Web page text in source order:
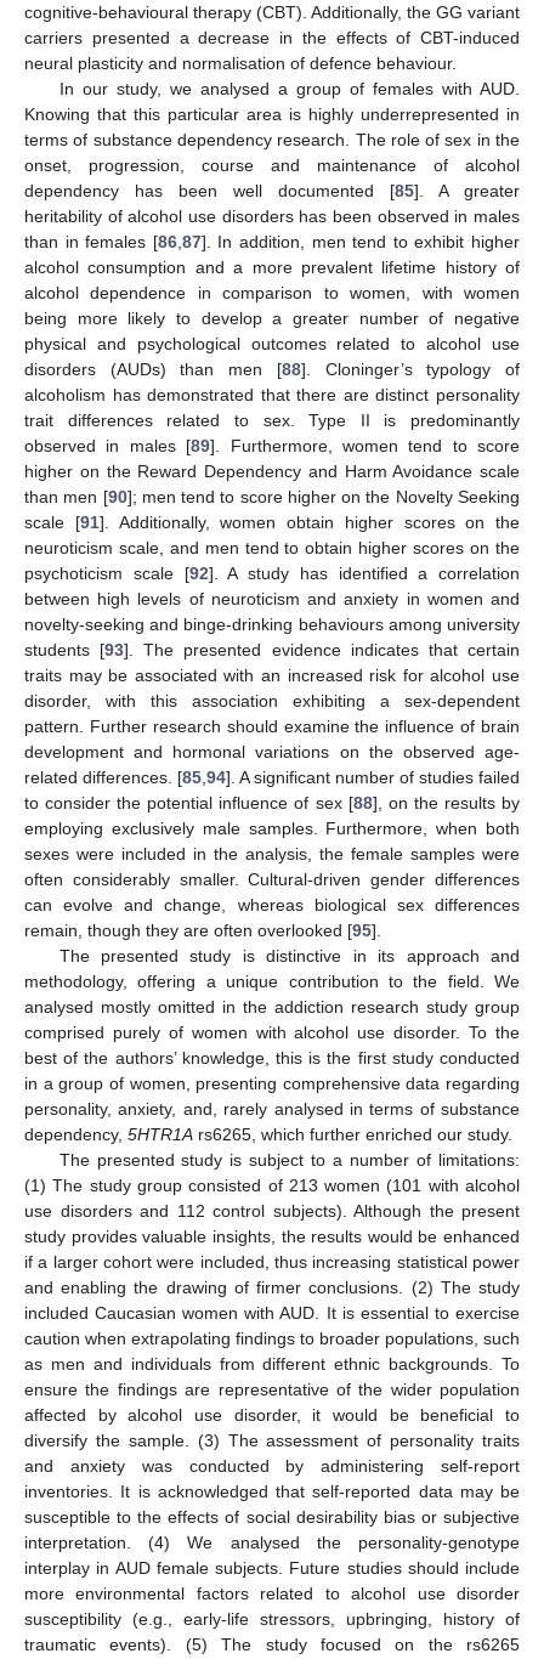
cognitive-behavioural therapy (CBT). Additionally, the GG variant
carriers presented a decrease in the effects of CBT-induced
neural plasticity and normalisation of defence behaviour.
In our study, we analysed a group of females with AUD.
Knowing that this particular area is highly underrepresented in
terms of substance dependency research. The role of sex in the
onset, progression, course and maintenance of alcohol
dependency has been well documented [85]. A greater
heritability of alcohol use disorders has been observed in males
than in females [86,87]. In addition, men tend to exhibit higher
alcohol consumption and a more prevalent lifetime history of
alcohol dependence in comparison to women, with women
being more likely to develop a greater number of negative
physical and psychological outcomes related to alcohol use
disorders (AUDs) than men [88]. Cloninger’s typology of
alcoholism has demonstrated that there are distinct personality
trait differences related to sex. Type II is predominantly
observed in males [89]. Furthermore, women tend to score
higher on the Reward Dependency and Harm Avoidance scale
than men [90]; men tend to score higher on the Novelty Seeking
scale [91]. Additionally, women obtain higher scores on the
neuroticism scale, and men tend to obtain higher scores on the
psychoticism scale [92]. A study has identified a correlation
between high levels of neuroticism and anxiety in women and
novelty-seeking and binge-drinking behaviours among university
students [93]. The presented evidence indicates that certain
traits may be associated with an increased risk for alcohol use
disorder, with this association exhibiting a sex-dependent
pattern. Further research should examine the influence of brain
development and hormonal variations on the observed age-
related differences. [85,94]. A significant number of studies failed
to consider the potential influence of sex [88], on the results by
employing exclusively male samples. Furthermore, when both
sexes were included in the analysis, the female samples were
often considerably smaller. Cultural-driven gender differences
can evolve and change, whereas biological sex differences
remain, though they are often overlooked [95].
The presented study is distinctive in its approach and
methodology, offering a unique contribution to the field. We
analysed mostly omitted in the addiction research study group
comprised purely of women with alcohol use disorder. To the
best of the authors’ knowledge, this is the first study conducted
in a group of women, presenting comprehensive data regarding
personality, anxiety, and, rarely analysed in terms of substance
dependency, 5HTR1A rs6265, which further enriched our study.
The presented study is subject to a number of limitations:
(1) The study group consisted of 213 women (101 with alcohol
use disorders and 112 control subjects). Although the present
study provides valuable insights, the results would be enhanced
if a larger cohort were included, thus increasing statistical power
and enabling the drawing of firmer conclusions. (2) The study
included Caucasian women with AUD. It is essential to exercise
caution when extrapolating findings to broader populations, such
as men and individuals from different ethnic backgrounds. To
ensure the findings are representative of the wider population
affected by alcohol use disorder, it would be beneficial to
diversify the sample. (3) The assessment of personality traits
and anxiety was conducted by administering self-report
inventories. It is acknowledged that self-reported data may be
susceptible to the effects of social desirability bias or subjective
interpretation. (4) We analysed the personality-genotype
interplay in AUD female subjects. Future studies should include
more environmental factors related to alcohol use disorder
susceptibility (e.g., early-life stressors, upbringing, history of
traumatic events). (5) The study focused on the rs6265